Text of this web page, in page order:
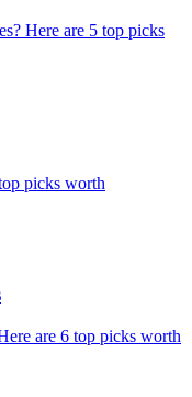
Here are 5 top picks
picks worth
are 6 top picks worth